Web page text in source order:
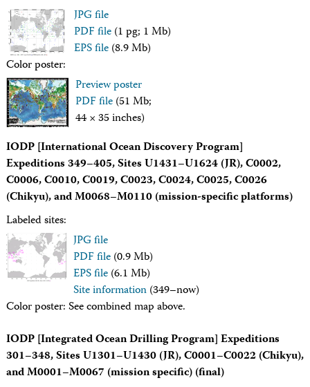
Technology
Coring Tools and Technology
Downhole Logging Tools
Long-Term Observatories
Laboratories
Data
Data Overview
Data Available in Zenodo
Core data (IODP Exp 301–312, ODP, DSDP)
Logging data (IODP, ODP, DSDP)
Supplementary Information
Asset Management System (Staff)
Crew & Cruise (Staff)
Technical Documents (Guests)
Technical Documents (Staff)
Policies
Samples
Sample/Data Request
Gulf Coast Core Repository (GCR)
Kochi Core Center (KCC)
Permanent Archives
Frozen Microbiology Samples
JPG file
PDF file(1 pg; 1 Mb)
EPS file(8.9 Mb)
Color poster:
Preview poster
PDF file(51 Mb;
44 × 35 inches)
IODP [International Ocean Discovery Program]
Expeditions 349–405, Sites U1431–U1624 (JR), C0002,
C0006, C0010, C0019, C0023, C0024, C0025, C0026
(Chikyu), and M0068–M0110 (mission-specific platforms)
Labeled sites:
JPG file
PDF file(0.9 Mb)
EPS file(6.1 Mb)
Site information(349–now)
Color poster: See combined map above.
IODP [Integrated Ocean Drilling Program] Expeditions
301–348, Sites U1301–U1430 (JR), C0001–C0022 (Chikyu),
and M0001–M0067 (mission specific) (final)